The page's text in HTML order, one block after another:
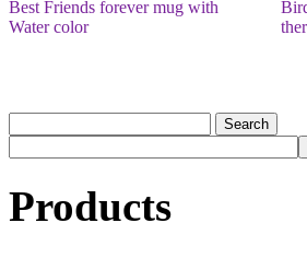
Best Friends forever mug with
Water color
Products